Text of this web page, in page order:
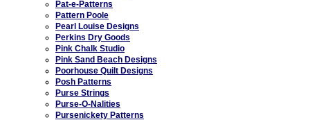
Pat-e-Patterns
Pattern Poole
Pearl Louise Designs
Perkins Dry Goods
Pink Chalk Studio
Pink Sand Beach Designs
Poorhouse Quilt Designs
Posh Patterns
Purse Strings
Purse-O-Nalities
Pursenickety Patterns